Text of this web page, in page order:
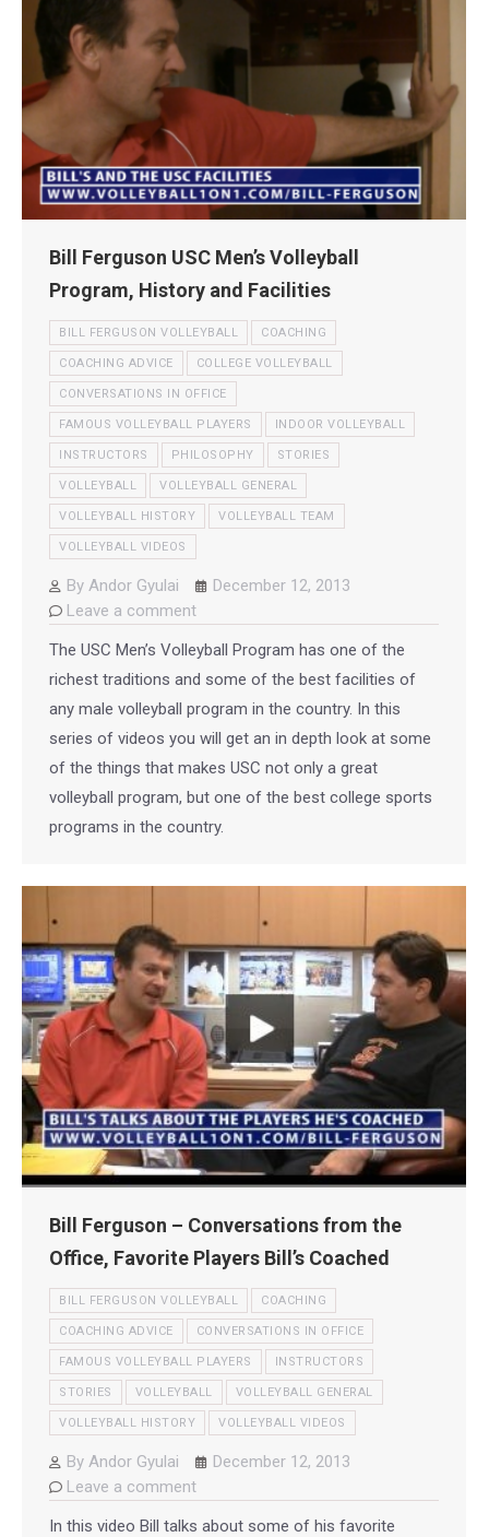
Bill Ferguson USC Men’s Volleyball
Program, History and Facilities
BILL FERGUSON VOLLEYBALL COACHING
COACHING ADVICE COLLEGE VOLLEYBALL
CONVERSATIONS IN OFFICE
FAMOUS VOLLEYBALL PLAYERS INDOOR VOLLEYBALL
INSTRUCTORS PHILOSOPHY STORIES
VOLLEYBALL VOLLEYBALL GENERAL
VOLLEYBALL HISTORY VOLLEYBALL TEAM
VOLLEYBALL VIDEOS
By Andor Gyulai
December 12, 2013
Leave a comment
The USC Men’s Volleyball Program has one of the
richest traditions and some of the best facilities of
any male volleyball program in the country. In this
series of videos you will get an in depth look at some
of the things that makes USC not only a great
volleyball program, but one of the best college sports
programs in the country.
Bill Ferguson – Conversations from the
Office, Favorite Players Bill’s Coached
BILL FERGUSON VOLLEYBALL COACHING
COACHING ADVICE CONVERSATIONS IN OFFICE
FAMOUS VOLLEYBALL PLAYERS INSTRUCTORS
STORIES VOLLEYBALL VOLLEYBALL GENERAL
VOLLEYBALL HISTORY VOLLEYBALL VIDEOS
By Andor Gyulai
December 12, 2013
Leave a comment
In this video Bill talks about some of his favorite